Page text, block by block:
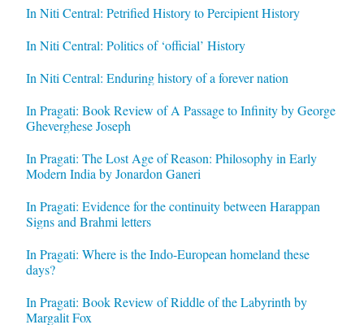
In Niti Central: Petrified History to Percipient History
In Niti Central: Politics of ‘official’ History
In Niti Central: Enduring history of a forever nation
In Pragati: Book Review of A Passage to Infinity by George
Gheverghese Joseph
In Pragati: The Lost Age of Reason: Philosophy in Early
Modern India by Jonardon Ganeri
In Pragati: Evidence for the continuity between Harappan
Signs and Brahmi letters
In Pragati: Where is the Indo-European homeland these
days?
In Pragati: Book Review of Riddle of the Labyrinth by
Margalit Fox